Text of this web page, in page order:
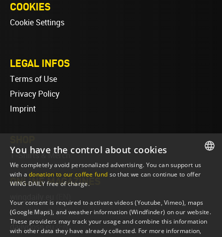
COOKIES
Cookie Settings
LEGAL INFOS
Terms of Use
Privacy Policy
Imprint
T-Shirts & Merch
ONLINE MAGAZINES
wingdaily.de (DE)
dailydose.eu (EN)
ENGLISH
You have the control about cookies
We completely avoid personalized advertising. You can support us
with adonation to our coffee fund so that we can continue to offer
WING DAILY free of charge.
Your consent is required to activate videos (Youtube, Vimeo), maps
(Google Maps), and weather information (Windfinder) on our website.
These providers may track your usage and combine this information
with other data they have already collected. For more information,